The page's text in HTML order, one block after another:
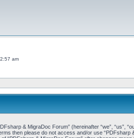
am
& MigraDoc Forum” (hereinafter “we”, “us”,
then please do not access and/or use